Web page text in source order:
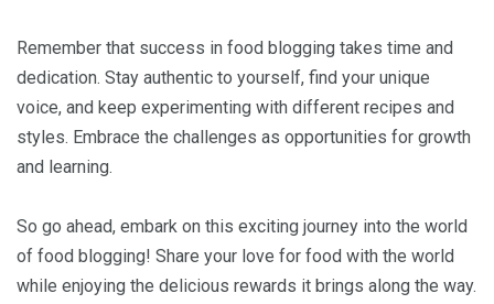
Remember that success in food blogging takes time and
dedication. Stay authentic to yourself, find your unique
voice, and keep experimenting with different recipes and
styles. Embrace the challenges as opportunities for growth
and learning.
So go ahead, embark on this exciting journey into the world
of food blogging! Share your love for food with the world
while enjoying the delicious rewards it brings along the way.